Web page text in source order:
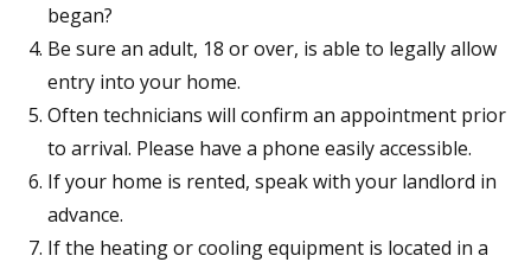
began?
Be sure an adult, 18 or over, is able to legally allow
entry into your home.
Often technicians will confirm an appointment prior
to arrival. Please have a phone easily accessible.
If your home is rented, speak with your landlord in
advance.
If the heating or cooling equipment is located in a